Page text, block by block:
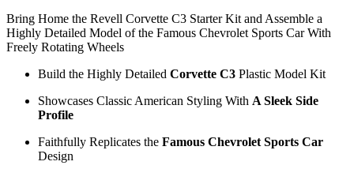
Bring Home the Revell Corvette C3 Starter Kit and Assemble a
Highly Detailed Model of the Famous Chevrolet Sports Car With
Freely Rotating Wheels
Build the Highly Detailed Corvette C3 Plastic Model Kit
Showcases Classic American Styling With A Sleek Side
Profile
Faithfully Replicates the Famous Chevrolet Sports Car
Design